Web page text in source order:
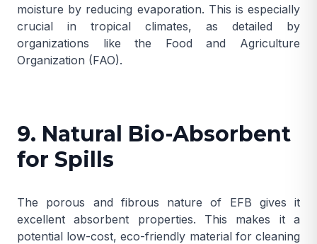
moisture by reducing evaporation. This is especially
crucial in tropical climates, as detailed by
organizations like the Food and Agriculture
Organization (FAO).
9. Natural Bio-Absorbent
for Spills
The porous and fibrous nature of EFB gives it
excellent absorbent properties. This makes it a
potential low-cost, eco-friendly material for cleaning